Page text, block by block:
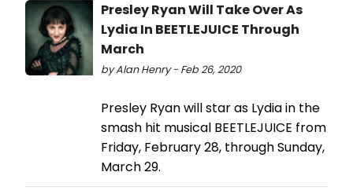
Presley Ryan Will Take Over As
Lydia In BEETLEJUICE Through
March
by Alan Henry - Feb 26, 2020
Presley Ryan will star as Lydia in the
smash hit musical BEETLEJUICE from
Friday, February 28, through Sunday,
March 29.